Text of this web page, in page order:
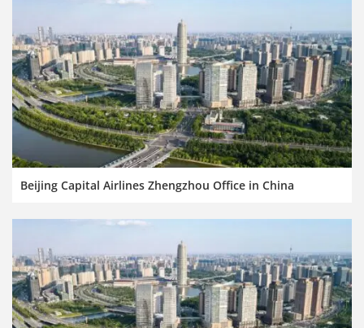
Beijing Capital Airlines Zhengzhou Office in China